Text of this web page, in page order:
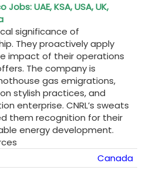
UAE, KSA, USA, UK,
significance of
They proactively apply
impact of their operations
The company is
gas emigrations,
stylish practices, and
enterprise. CNRL’s sweats
them recognition for their
energy development.
Canada